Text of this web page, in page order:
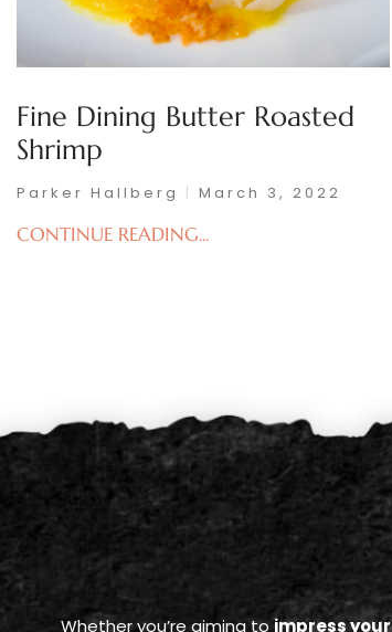
Fine Dining Butter Roasted
Shrimp
Parker Hallberg March 3, 2022
CONTINUE READING...
Whether you’re aiming to impress your